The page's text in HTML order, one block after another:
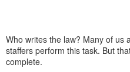
Who writes the law? Many of us
staffers perform this task. But
complete.